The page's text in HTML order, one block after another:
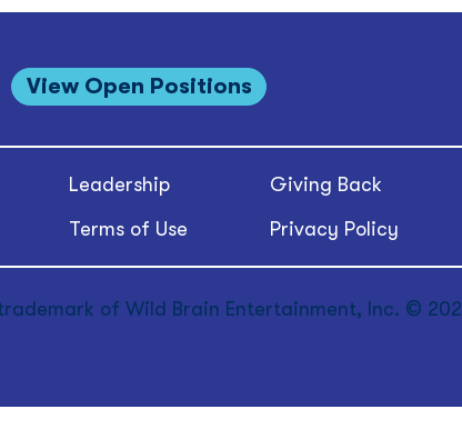
View Open Positions
Leadership Giving Back
Terms of Use Privacy Policy
trademark of Wild Brain Entertainment, Inc. ©